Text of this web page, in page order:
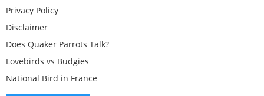
Privacy Policy
Disclaimer
Does Quaker Parrots Talk?
Lovebirds vs Budgies
National Bird in France